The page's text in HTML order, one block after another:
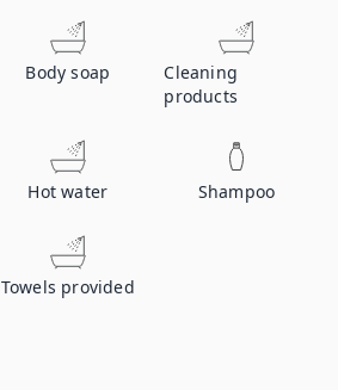
Body soap
Cleaning
products
Hot water Shampoo
Towels provided